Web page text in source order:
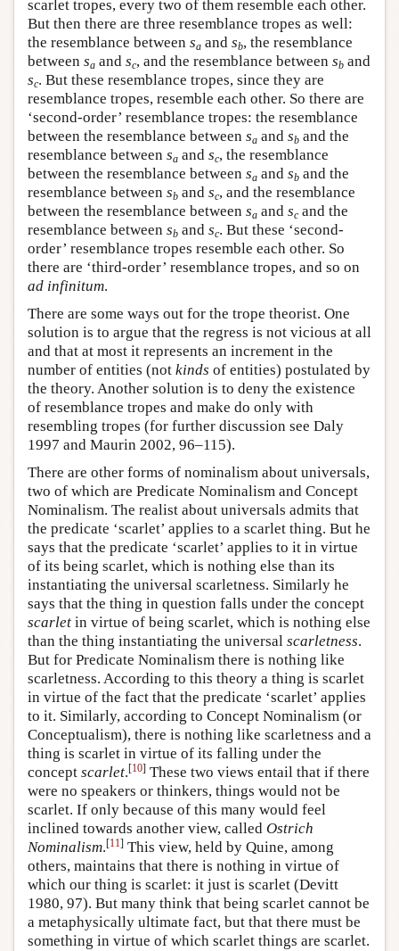
scarlet tropes, every two of them resemble each other.
But then there are three resemblance tropes as well:
the resemblance between sa and sb, the resemblance
between sa and sc, and the resemblance between sb and
sc. But these resemblance tropes, since they are
resemblance tropes, resemble each other. So there are
‘second-order’ resemblance tropes: the resemblance
between the resemblance between sa and sb and the
resemblance between sa and sc, the resemblance
between the resemblance between sa and sb and the
resemblance between sb and sc, and the resemblance
between the resemblance between sa and scand the
resemblance between sb and sc. But these ‘second-
order’ resemblance tropes resemble each other. So
there are ‘third-order’ resemblance tropes, and so on
ad infinitum.
There are some ways out for the trope theorist. One
solution is to argue that the regress is not vicious at all
and that at most it represents an increment in the
number of entities (not kinds of entities) postulated by
the theory. Another solution is to deny the existence
of resemblance tropes and make do only with
resembling tropes (for further discussion see Daly
1997 and Maurin 2002, 96–115).
There are other forms of nominalism about universals,
two of which are Predicate Nominalism and Concept
Nominalism. The realist about universals admits that
the predicate ‘scarlet’ applies to a scarlet thing. But he
says that the predicate ‘scarlet’ applies to it in virtue
of its being scarlet, which is nothing else than its
instantiating the universal scarletness. Similarly he
says that the thing in question falls under the concept
scarlet in virtue of being scarlet, which is nothing else
than the thing instantiating the universal scarletness.
But for Predicate Nominalism there is nothing like
scarletness. According to this theory a thing is scarlet
in virtue of the fact that the predicate ‘scarlet’ applies
to it. Similarly, according to Concept Nominalism (or
Conceptualism), there is nothing like scarletness and a
thing is scarlet in virtue of its falling under the
concept scarlet.[10] These two views entail that if there
were no speakers or thinkers, things would not be
scarlet. If only because of this many would feel
inclined towards another view, called Ostrich
Nominalism.[11] This view, held by Quine, among
others, maintains that there is nothing in virtue of
which our thing is scarlet: it just is scarlet (Devitt
1980, 97). But many think that being scarlet cannot be
a metaphysically ultimate fact, but that there must be
something in virtue of which scarlet things are scarlet.